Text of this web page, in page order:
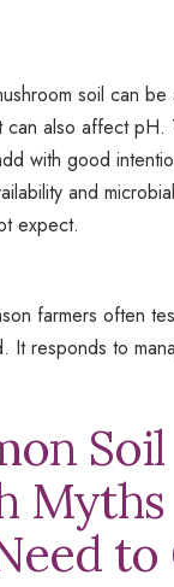
soil can be
also affect pH.
with good
and
expect.
farmers often
It responds to
Soil
Myths
to